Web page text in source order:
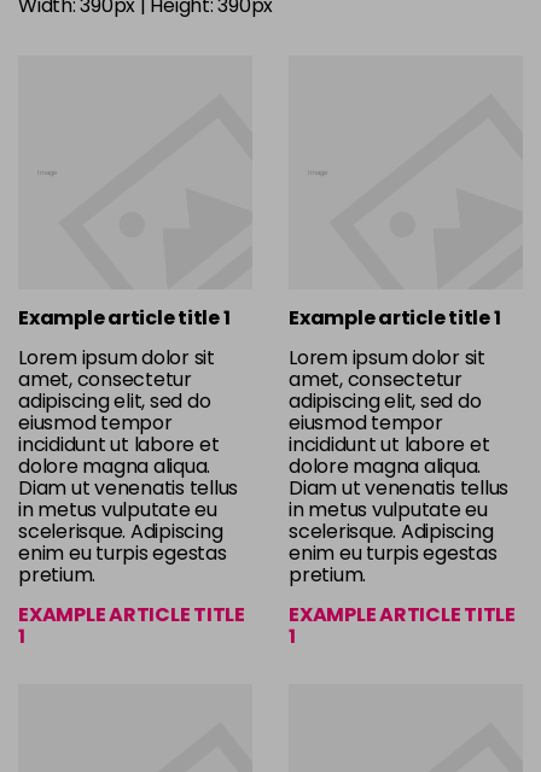
Example article title 1
Lorem ipsum dolor sit
amet, consectetur
adipiscing elit, sed do
eiusmod tempor
incididunt ut labore et
dolore magna aliqua.
Diam ut venenatis tellus
in metus vulputate eu
scelerisque. Adipiscing
enim eu turpis egestas
pretium.
EXAMPLE ARTICLE TITLE
1
Example article title 1
Lorem ipsum dolor sit
amet, consectetur
adipiscing elit, sed do
eiusmod tempor
incididunt ut labore et
dolore magna aliqua.
Diam ut venenatis tellus
in metus vulputate eu
scelerisque. Adipiscing
enim eu turpis egestas
pretium.
EXAMPLE ARTICLE TITLE
1